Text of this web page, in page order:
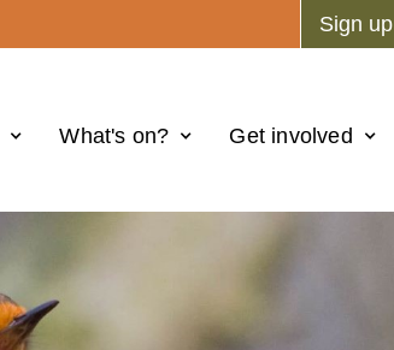
Sign up
What's on? Get involved